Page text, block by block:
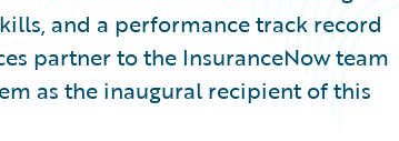
and a performance track record
partner to the InsuranceNow team
as the inaugural recipient of this